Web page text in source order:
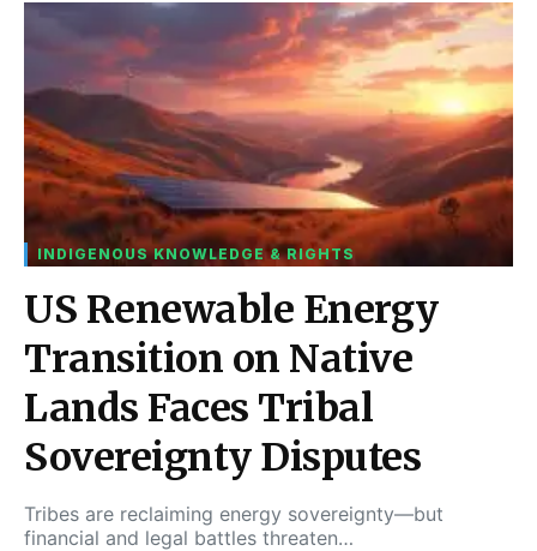
INDIGENOUS KNOWLEDGE & RIGHTS
US Renewable Energy
Transition on Native
Lands Faces Tribal
Sovereignty Disputes
Tribes are reclaiming energy sovereignty—but
financial and legal battles threaten…